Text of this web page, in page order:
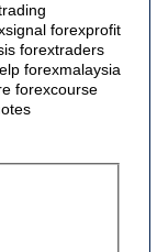
forexprofit
forextraders
forexmalaysia
forexcourse